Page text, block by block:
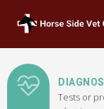
Tests or